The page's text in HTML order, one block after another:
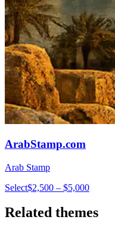
ArabStamp.com
Arab Stamp
Select$2,500 – $5,000
Related themes